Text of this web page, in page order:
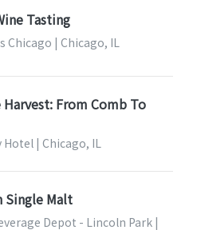
Tasting
Chicago | Chicago, IL
Harvest: From Comb To
Hotel | Chicago, IL
Single Malt
Depot - Lincoln Park |